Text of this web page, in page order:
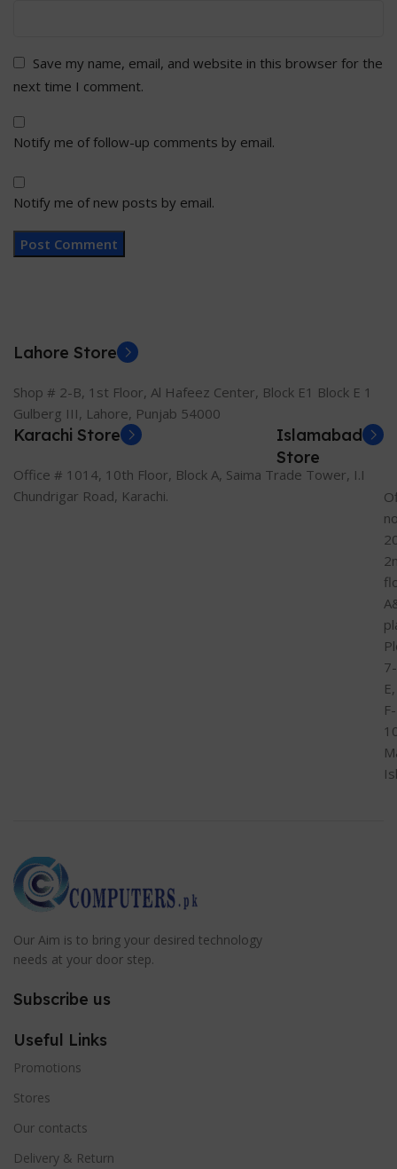
Save my name, email, and website in this browser for the
next time I comment.
Notify me of follow-up comments by email.
Notify me of new posts by email.
Lahore Store
Shop # 2-B, 1st Floor, Al Hafeez Center, Block E1 Block E 1
Gulberg III, Lahore, Punjab 54000
Karachi Store
Office # 1014, 10th Floor, Block A, Saima Trade Tower, I.I
Chundrigar Road, Karachi.
Islamabad
Store
7-
E,
F-
Our Aim is to bring your desired technology
needs at your door step.
Subscribe us
Useful Links
Promotions
Stores
Our contacts
Delivery & Return